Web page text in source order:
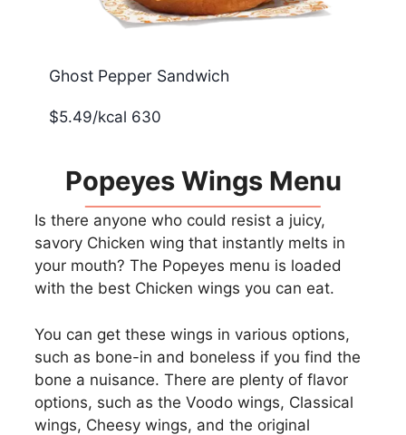
Ghost Pepper Sandwich
$5.49/kcal 630
Popeyes Wings Menu
Is there anyone who could resist a juicy,
savory Chicken wing that instantly melts in
your mouth? The Popeyes menu is loaded
with the best Chicken wings you can eat.
You can get these wings in various options,
such as bone-in and boneless if you find the
bone a nuisance. There are plenty of flavor
options, such as the Voodo wings, Classical
wings, Cheesy wings, and the original